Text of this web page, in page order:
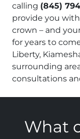
calling (845)
provide you
crown – and
for years to
Liberty,
surrounding
consultations
What